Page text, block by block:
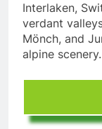
Interlaken,
verdant
Mönch, and
alpine scenery.